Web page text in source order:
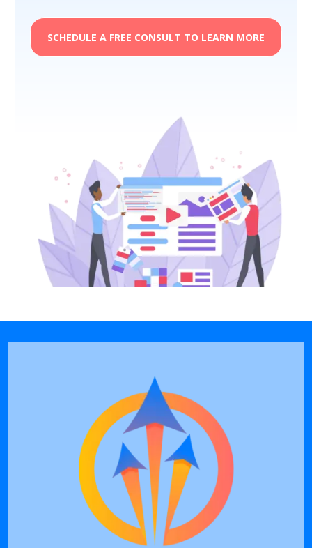
SCHEDULE A FREE CONSULT TO LEARN MORE